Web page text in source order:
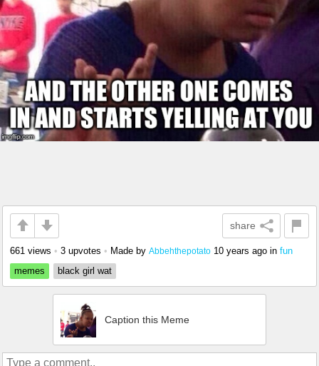
share
661 views • 3 upvotes • Made by Abbehthepotato 10 years ago in fun
memes
black girl wat
Caption this Meme